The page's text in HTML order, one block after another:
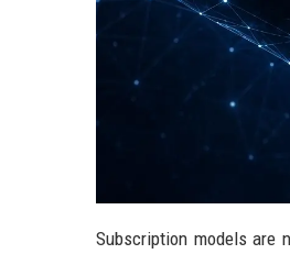
Subscription models are